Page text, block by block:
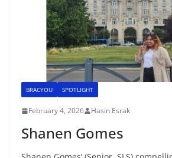
BRACYOU SPOTLIGHT
February 4, 2026 Hasin Esrak
Shanen Gomes